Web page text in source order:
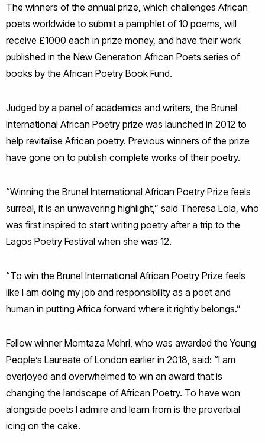
The winners of the annual prize, which challenges African
poets worldwide to submit a pamphlet of 10 poems, will
receive £1000 each in prize money, and have their work
published in the New Generation African Poets series of
books by the African Poetry Book Fund.
Judged by a panel of academics and writers, the Brunel
International African Poetry prize was launched in 2012 to
help revitalise African poetry. Previous winners of the prize
have gone on to publish complete works of their poetry.
“Winning the Brunel International African Poetry Prize feels
surreal, it is an unwavering highlight,” said Theresa Lola, who
was first inspired to start writing poetry after a trip to the
Lagos Poetry Festival when she was 12.
“To win the Brunel International African Poetry Prize feels
like I am doing my job and responsibility as a poet and
human in putting Africa forward where it rightly belongs.”
Fellow winner Momtaza Mehri, who was awarded the Young
People’s Laureate of London earlier in 2018, said: “I am
overjoyed and overwhelmed to win an award that is
changing the landscape of African Poetry. To have won
alongside poets I admire and learn from is the proverbial
icing on the cake.